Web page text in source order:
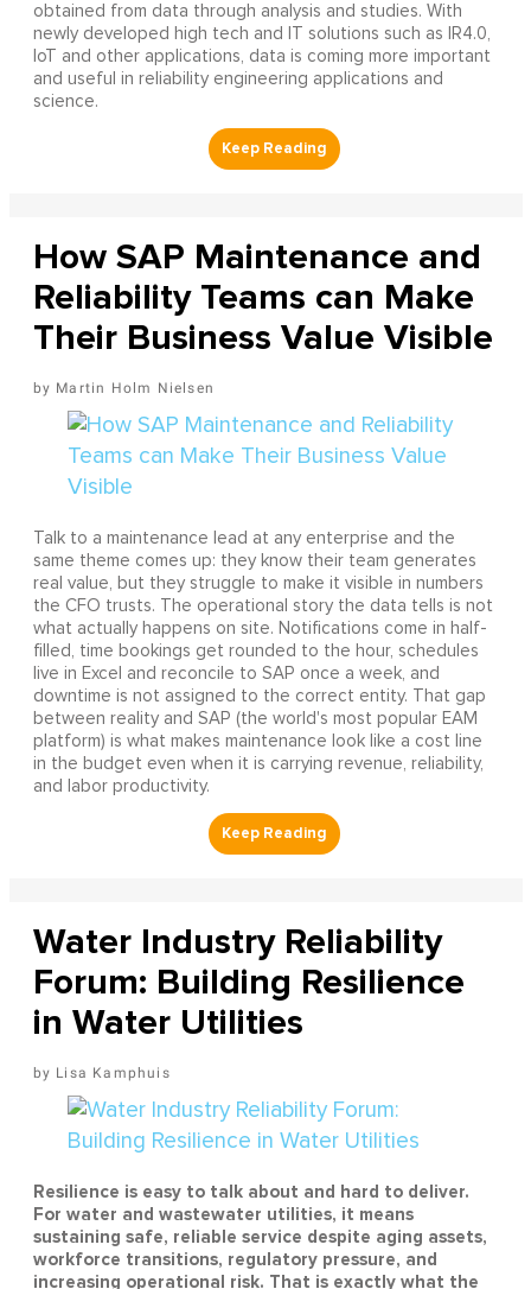
obtained from data through analysis and studies. With
newly developed high tech and IT solutions such as IR4.0,
IoT and other applications, data is coming more important
and useful in reliability engineering applications and
science.
How SAP Maintenance and
Reliability Teams can Make
Their Business Value Visible
Martin Holm Nielsen
Talk to a maintenance lead at any enterprise and the
same theme comes up: they know their team generates
real value, but they struggle to make it visible in numbers
the CFO trusts. The operational story the data tells is not
what actually happens on site. Notifications come in half-
filled, time bookings get rounded to the hour, schedules
live in Excel and reconcile to SAP once a week, and
downtime is not assigned to the correct entity. That gap
between reality and SAP (the world's most popular EAM
platform) is what makes maintenance look like a cost line
in the budget even when it is carrying revenue, reliability,
and labor productivity.
Water Industry Reliability
Forum: Building Resilience
in Water Utilities
Lisa Kamphuis
Resilience is easy to talk about and hard to deliver.
For water and wastewater utilities, it means
sustaining safe, reliable service despite aging assets,
workforce transitions, regulatory pressure, and
increasing operational risk. That is exactly what the